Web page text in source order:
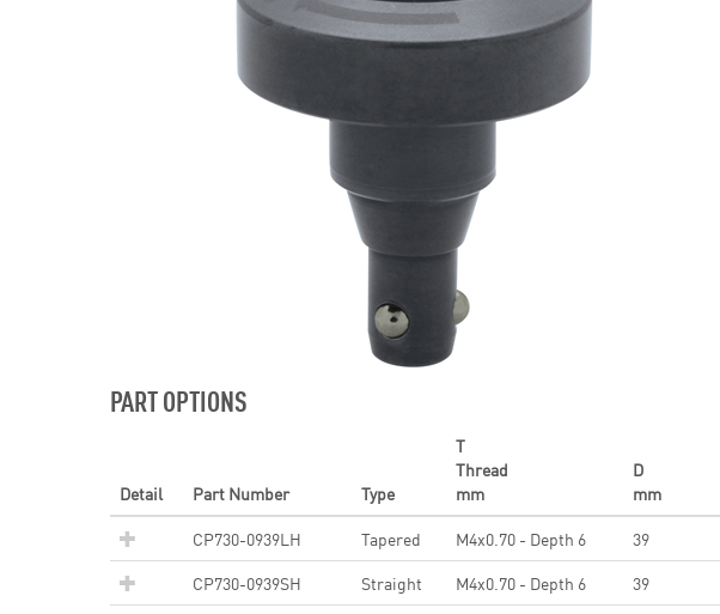
PART OPTIONS
Detail Part Number Type
T
Thread
mm
D
mm
CP730-0939LH
Tapered M4x0.70 - Depth 6 39
CP730-0939SH
Straight M4x0.70 - Depth 6 39